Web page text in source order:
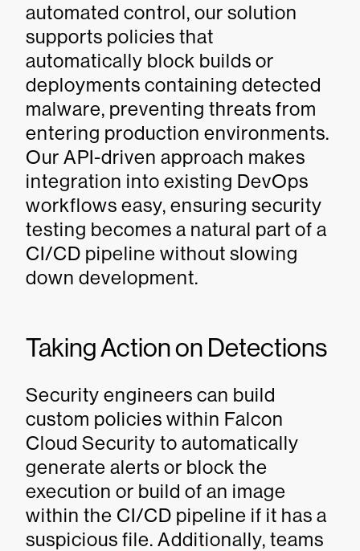
automated control, our solution
supports policies that
automatically block builds or
deployments containing detected
malware, preventing threats from
entering production environments.
Our API-driven approach makes
integration into existing DevOps
workflows easy, ensuring security
testing becomes a natural part of a
CI/CD pipeline without slowing
down development.
Taking Action on Detections
Security engineers can build
custom policies within Falcon
Cloud Security to automatically
generate alerts or block the
execution or build of an image
within the CI/CD pipeline if it has a
suspicious file. Additionally, teams